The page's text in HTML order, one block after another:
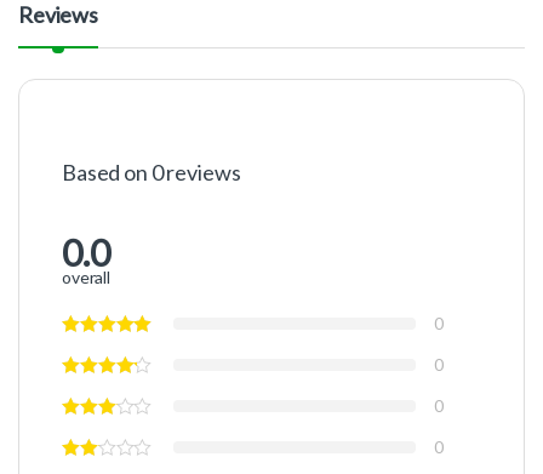
Reviews
Based on 0 reviews
0.0
overall
0
0
0
0